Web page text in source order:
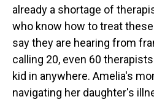
already a shortage of
who know how to treat
say they are hearing from
calling 20, even 60
kid in anywhere. Amelia's
navigating her daughter's